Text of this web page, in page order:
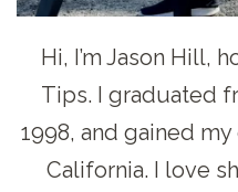
Hi, I’m Jason Hill,
Tips. I graduated
1998, and gained
California. I love